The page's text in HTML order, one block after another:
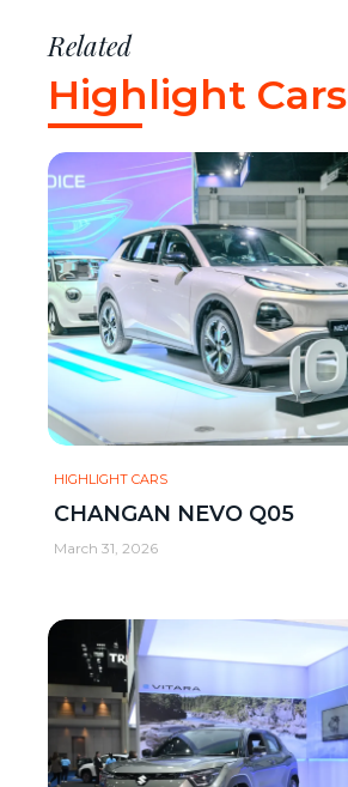
Related
Highlight Cars
HIGHLIGHT CARS
CHANGAN NEVO Q05
March 31, 2026